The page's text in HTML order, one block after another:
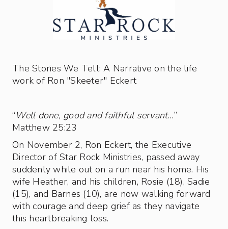
The Stories We Tell: A Narrative on the life
work of Ron "Skeeter" Eckert
“Well done, good and faithful servant…”
Matthew 25:23
On November 2, Ron Eckert, the Executive
Director of Star Rock Ministries, passed away
suddenly while out on a run near his home. His
wife Heather, and his children, Rosie (18), Sadie
(15), and Barnes (10), are now walking forward
with courage and deep grief as they navigate
this heartbreaking loss.